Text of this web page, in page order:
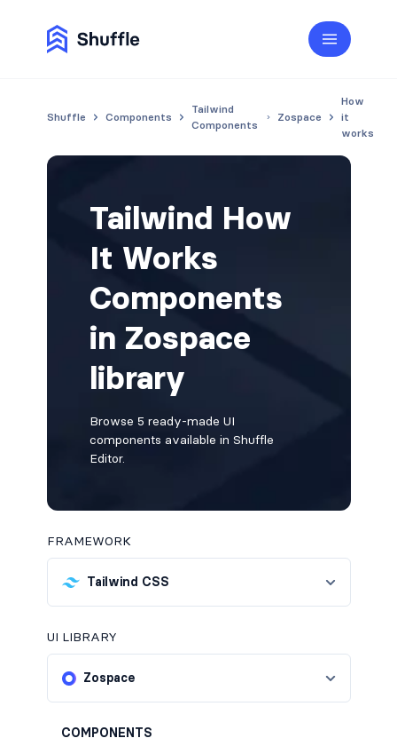
Shuffle Components
Tailwind
Components
Zospace
How
it
works
Tailwind How
It Works
Components
in Zospace
library
Browse 5 ready-made UI
components available in Shuffle
Editor.
FRAMEWORK
Tailwind CSS
UI LIBRARY
Zospace
COMPONENTS